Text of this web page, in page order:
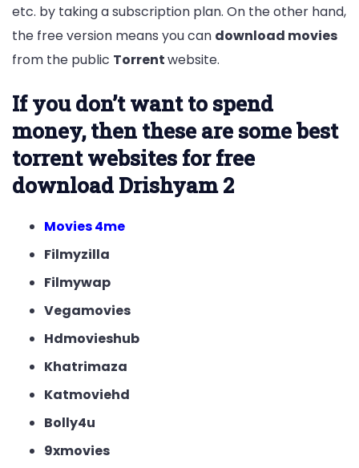
etc. by taking a subscription plan. On the other hand,
the free version means you can download movies
from the public Torrentwebsite.
If you don’t want to spend
money, then these are some best
torrent websites for free
download Drishyam 2
Movies 4me
Filmyzilla
Filmywap
Vegamovies
Hdmovieshub
Khatrimaza
Katmoviehd
Bolly4u
9xmovies